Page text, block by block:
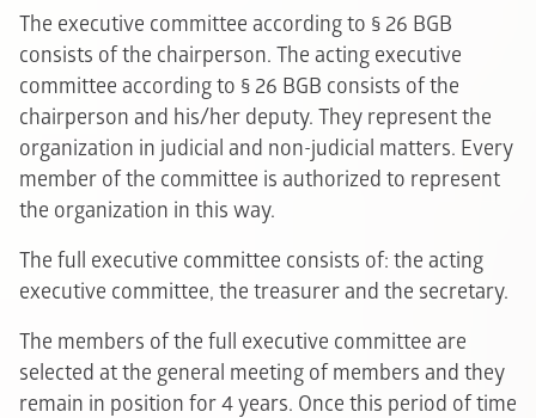
The executive committee according to § 26 BGB
consists of the chairperson. The acting executive
committee according to § 26 BGB consists of the
chairperson and his/her deputy. They represent the
organization in judicial and non-judicial matters. Every
member of the committee is authorized to represent
the organization in this way.
The full executive committee consists of: the acting
executive committee, the treasurer and the secretary.
The members of the full executive committee are
selected at the general meeting of members and they
remain in position for 4 years. Once this period of time